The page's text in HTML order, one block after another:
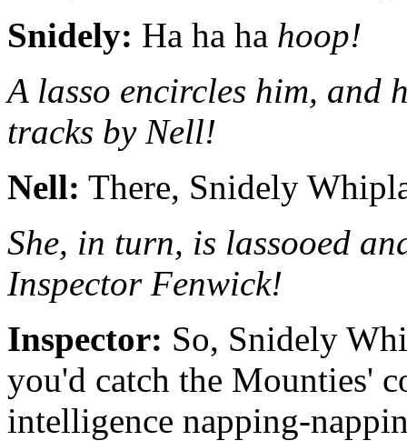
Snidely: Ha ha ha hoop!
A lasso encircles him, and
tracks by Nell!
Nell: There, Snidely
She, in turn, is lassooed
Inspector Fenwick!
Inspector: So, Snidely
you'd catch the Mounties'
intelligence napping-